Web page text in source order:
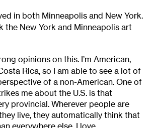
in both Minneapolis and New York.
the New York and Minneapolis art
opinions on this. I’m American,
Rica, so I am able to see a lot of
of a non-American. One of
me about the U.S. is that
provincial. Wherever people are
live, they automatically think that
everywhere else. I love